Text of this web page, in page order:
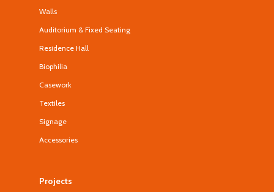
Walls
Auditorium & Fixed Seating
Residence Hall
Biophilia
Casework
Textiles
Signage
Accessories
Projects